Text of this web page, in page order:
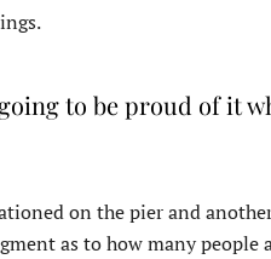
to be proud of it
on the pier and
as to how many